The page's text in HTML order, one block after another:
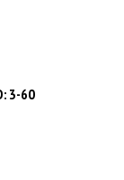
3-60